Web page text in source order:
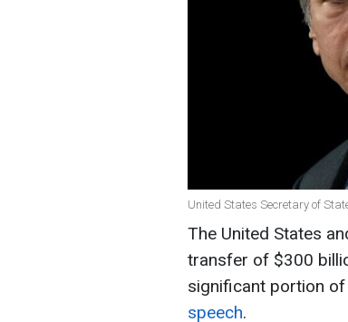
United States Secretary of
The United States
transfer of $300
significant portion
speech.